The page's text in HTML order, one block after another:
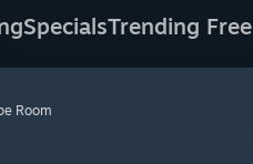
SpecialsTrending Free
Room